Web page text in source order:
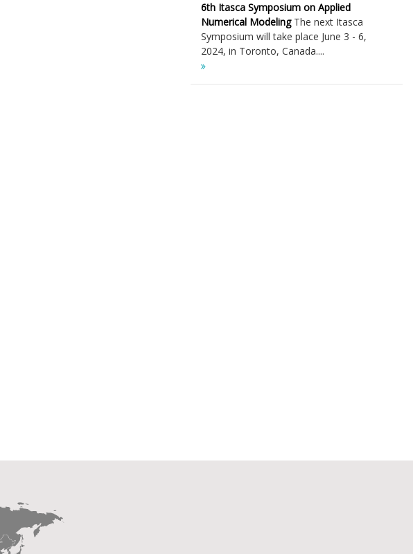
6th Itasca Symposium on Applied
Numerical ModelingThe next Itasca
Symposium will take place June 3 - 6,
2024, in Toronto, Canada....